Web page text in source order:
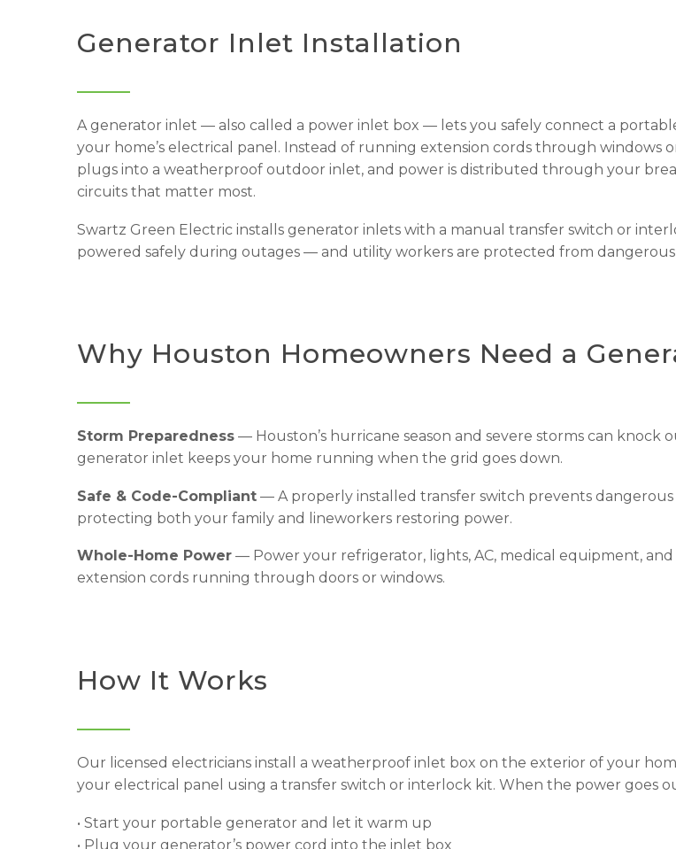
Generator Inlet Installation
A generator inlet — also called a power inlet box — lets you safely connect a
your home’s electrical panel. Instead of running extension cords through windows
plugs into a weatherproof outdoor inlet, and power is distributed through your
circuits that matter most.
Swartz Green Electric installs generator inlets with a manual transfer switch or
powered safely during outages — and utility workers are protected from
Why Houston Homeowners Need a
Storm Preparedness — Houston’s hurricane season and severe storms can knock
generator inlet keeps your home running when the grid goes down.
Safe & Code-Compliant — A properly installed transfer switch prevents
protecting both your family and lineworkers restoring power.
Whole-Home Power — Power your refrigerator, lights, AC, medical equipment,
extension cords running through doors or windows.
How It Works
Our licensed electricians install a weatherproof inlet box on the exterior of your
your electrical panel using a transfer switch or interlock kit. When the power goes
• Start your portable generator and let it warm up
• Plug your generator’s power cord into the inlet box